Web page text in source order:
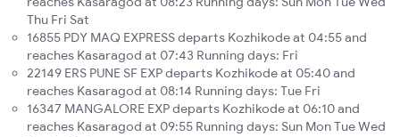
Thu Fri Sat
16855 PDY MAQ EXPRESS departs Kozhikode at 04:55 and
reaches Kasaragod at 07:43 Running days: Fri
22149 ERS PUNE SF EXP departs Kozhikode at 05:40 and
reaches Kasaragod at 08:14 Running days: Tue Fri
16347 MANGALORE EXP departs Kozhikode at 06:10 and
reaches Kasaragod at 09:55 Running days: Sun Mon Tue Wed